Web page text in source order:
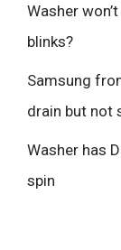
Washer
blinks?
Samsung
drain but not
Washer has
spin